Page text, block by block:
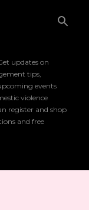
updates on
tips,
events
violence
register and shop
and free